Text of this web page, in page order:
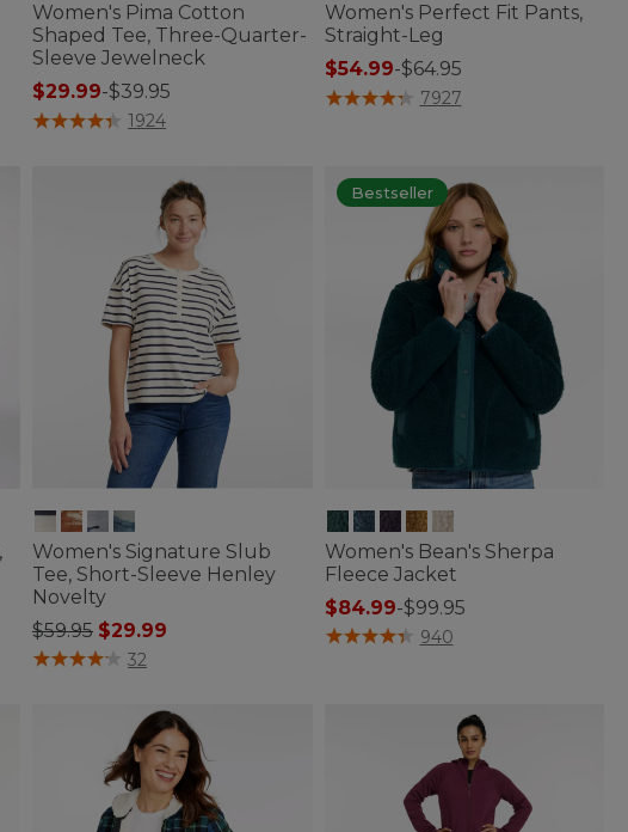
Women's Pima Cotton
Shaped Tee, Three-Quarter-
Sleeve Jewelneck
$29.99-$39.95
4.1 out of 5 Customer Rating
1924
Women's Perfect Fit Pants,
Straight-Leg
$54.99-$64.95
5 out of 5 Customer Rating
7927
Women's Signature Slub
Tee, Short-Sleeve Henley
Novelty
Price reduced from
$59.95to$29.99
5 out of 5 Customer Rating
32
Bestseller
Women's Bean's Sherpa
Fleece Jacket
$84.99-$99.95
3.6 out of 5 Customer Rating
940